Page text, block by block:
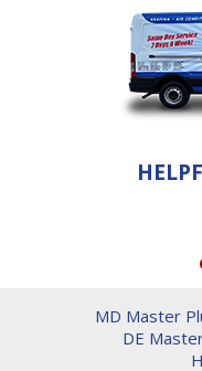
MD Master
DE